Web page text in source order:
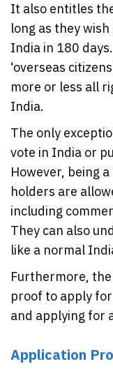
It also entitles
long as they
India in 180
‘overseas
more or less all
India.
The only
vote in India or
However, being
holders are
including
They can also
like a normal
Furthermore, the
proof to apply
and applying for
Application